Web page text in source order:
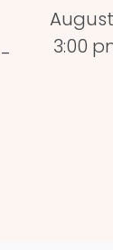
-
3:00